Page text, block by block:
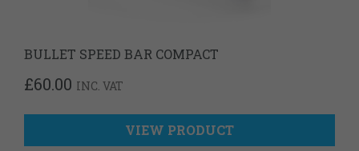
BULLET SPEED BAR COMPACT
£60.00 INC. VAT
VIEW PRODUCT